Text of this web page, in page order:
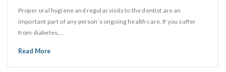
Proper oral hygiene and regular visits to the dentist are an
important part of any person’s ongoing health care. If you suffer
from diabetes,…
Read More